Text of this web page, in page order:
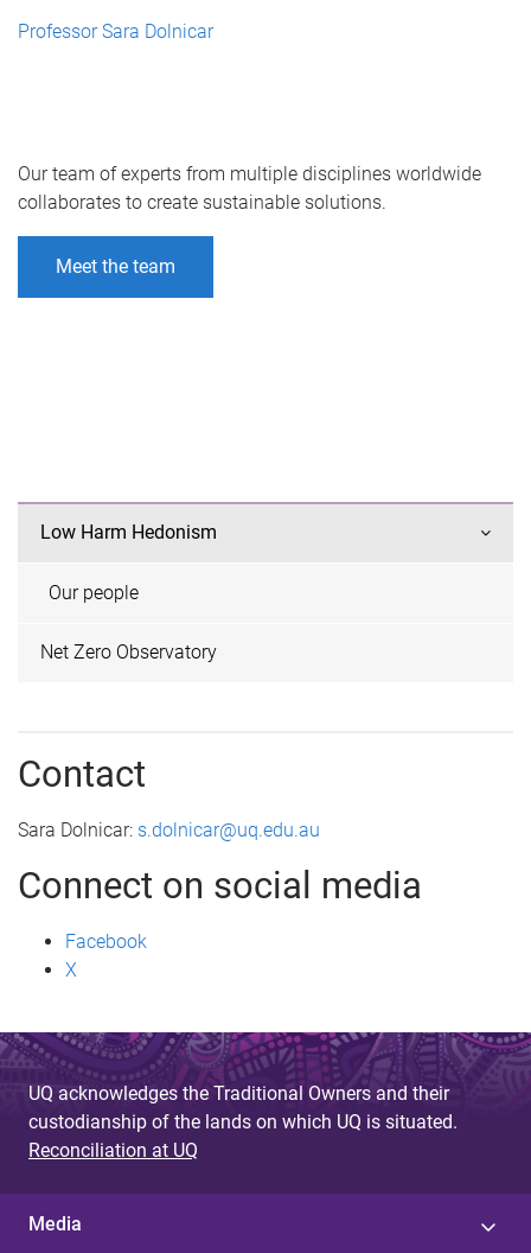
Professor Sara Dolnicar
Our team of experts from multiple disciplines worldwide
collaborates to create sustainable solutions.
Meet the team
Low Harm Hedonism
Our people
Net Zero Observatory
Contact
Sara Dolnicar: s.dolnicar@uq.edu.au
Connect on social media
Facebook
X
UQ acknowledges the Traditional Owners and their
custodianship of the lands on which UQ is situated.
Reconciliation at UQ
Media